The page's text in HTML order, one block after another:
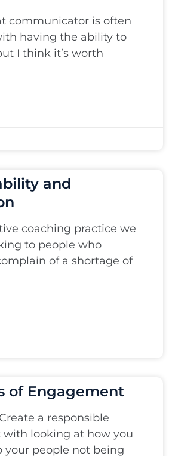
communicator is often
having the ability to
I think it’s worth
and
coaching practice we
to people who
of a shortage of
of Engagement
a responsible
with looking at how you
your people not being